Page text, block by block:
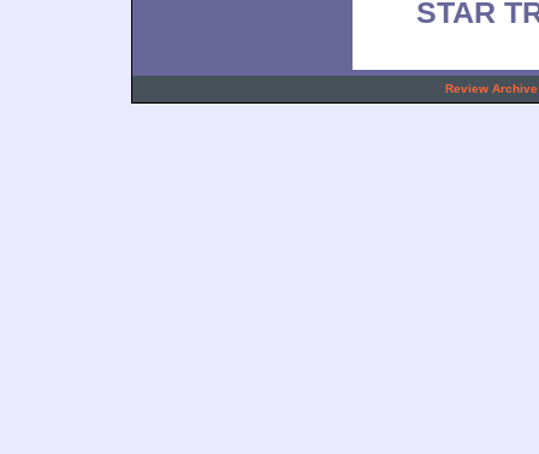
STAR
Review